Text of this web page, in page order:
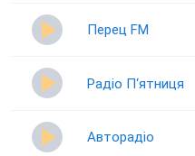
Перец FM
Радіо П‘ятниця
Авторадіо